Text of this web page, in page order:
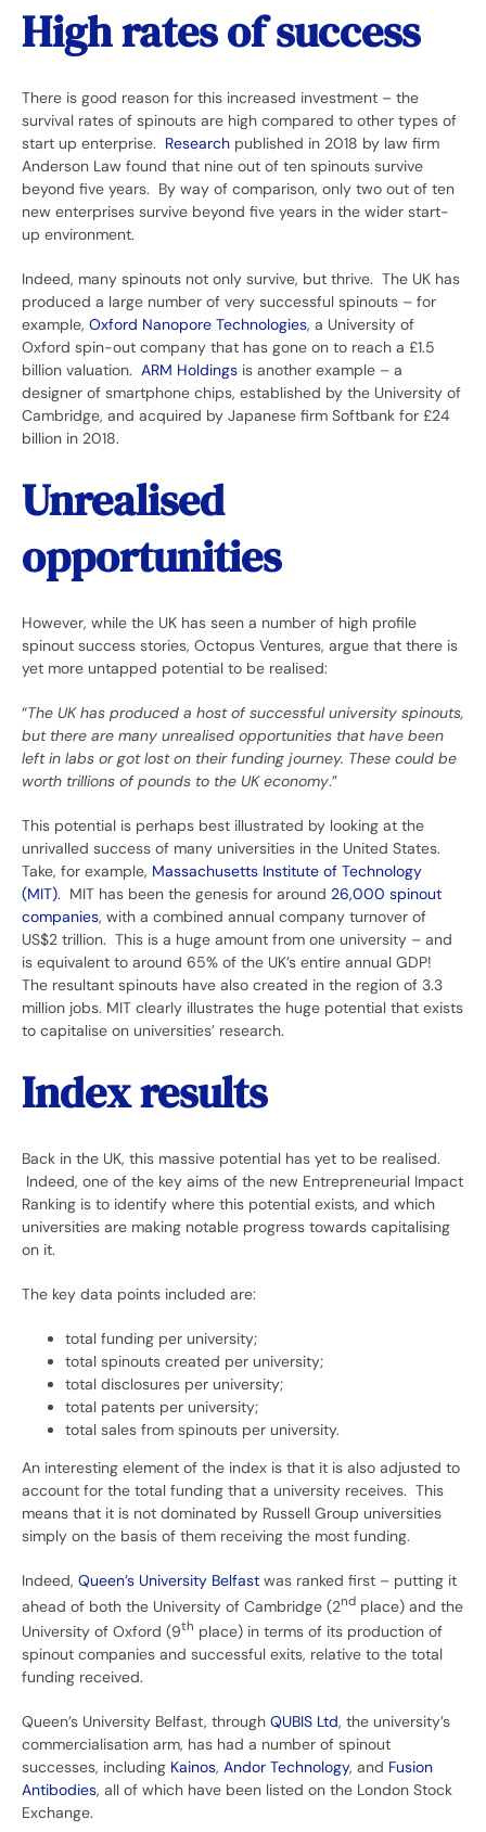
High rates of success
There is good reason for this increased investment – the
survival rates of spinouts are high compared to other types of
start up enterprise. Research published in 2018 by law firm
Anderson Law found that nine out of ten spinouts survive
beyond five years. By way of comparison, only two out of ten
new enterprises survive beyond five years in the wider start-
up environment.
Indeed, many spinouts not only survive, but thrive. The UK has
produced a large number of very successful spinouts – for
example, Oxford Nanopore Technologies, a University of
Oxford spin-out company that has gone on to reach a £1.5
billion valuation. ARM Holdings is another example – a
designer of smartphone chips, established by the University of
Cambridge, and acquired by Japanese firm Softbank for £24
billion in 2018.
Unrealised
opportunities
However, while the UK has seen a number of high profile
spinout success stories, Octopus Ventures, argue that there is
yet more untapped potential to be realised:
“The UK has produced a host of successful university spinouts,
but there are many unrealised opportunities that have been
left in labs or got lost on their funding journey. These could be
worth trillions of pounds to the UK economy.”
This potential is perhaps best illustrated by looking at the
unrivalled success of many universities in the United States.
Take, for example, Massachusetts Institute of Technology
(MIT). MIT has been the genesis for around 26,000 spinout
companies, with a combined annual company turnover of
US$2 trillion. This is a huge amount from one university – and
is equivalent to around 65% of the UK’s entire annual GDP!
The resultant spinouts have also created in the region of 3.3
million jobs. MIT clearly illustrates the huge potential that exists
to capitalise on universities’ research.
Index results
Back in the UK, this massive potential has yet to be realised.
Indeed, one of the key aims of the new Entrepreneurial Impact
Ranking is to identify where this potential exists, and which
universities are making notable progress towards capitalising
on it.
The key data points included are:
total funding per university;
total spinouts created per university;
total disclosures per university;
total patents per university;
total sales from spinouts per university.
An interesting element of the index is that it is also adjusted to
account for the total funding that a university receives. This
means that it is not dominated by Russell Group universities
simply on the basis of them receiving the most funding.
Indeed, Queen’s University Belfast was ranked first – putting it
ahead of both the University of Cambridge (2nd place) and the
University of Oxford (9th place) in terms of its production of
spinout companies and successful exits, relative to the total
funding received.
Queen’s University Belfast, through QUBIS Ltd, the university’s
commercialisation arm, has had a number of spinout
successes, including Kainos, Andor Technology, and Fusion
Antibodies, all of which have been listed on the London Stock
Exchange.